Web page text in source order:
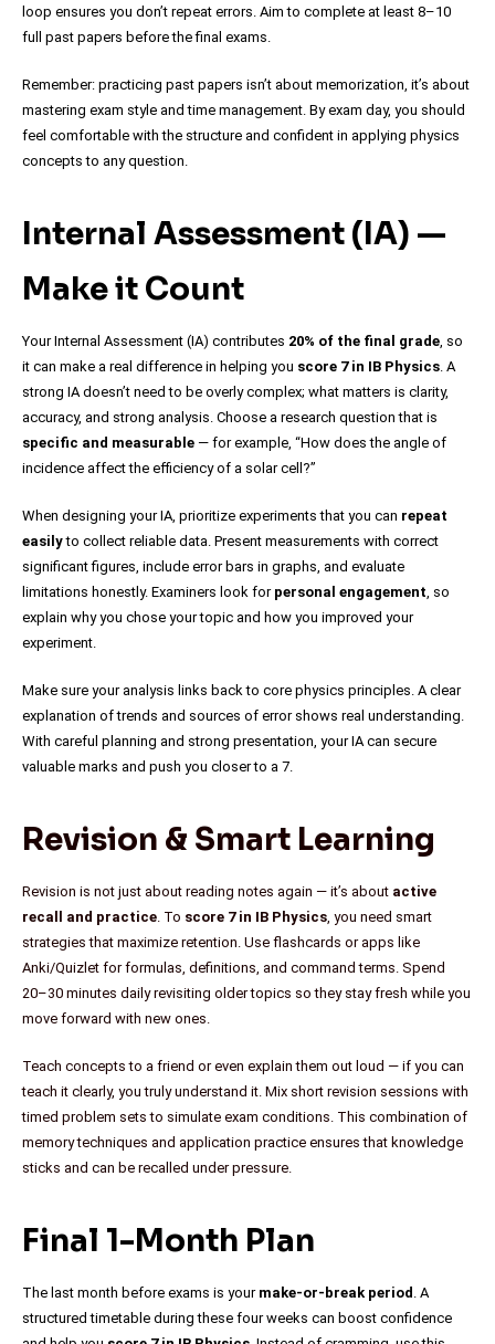
loop ensures you don’t repeat errors. Aim to complete at least 8–10
full past papers before the final exams.
Remember: practicing past papers isn’t about memorization, it’s about
mastering exam style and time management. By exam day, you should
feel comfortable with the structure and confident in applying physics
concepts to any question.
Internal Assessment (IA) —
Make it Count
Your Internal Assessment (IA) contributes 20% of the final grade, so
it can make a real difference in helping you score 7 in IB Physics. A
strong IA doesn’t need to be overly complex; what matters is clarity,
accuracy, and strong analysis. Choose a research question that is
specific and measurable — for example, “How does the angle of
incidence affect the efficiency of a solar cell?”
When designing your IA, prioritize experiments that you can repeat
easilyto collect reliable data. Present measurements with correct
significant figures, include error bars in graphs, and evaluate
limitations honestly. Examiners look for personal engagement, so
explain why you chose your topic and how you improved your
experiment.
Make sure your analysis links back to core physics principles. A clear
explanation of trends and sources of error shows real understanding.
With careful planning and strong presentation, your IA can secure
valuable marks and push you closer to a 7.
Revision & Smart Learning
Revision is not just about reading notes again — it’s about active
recall and practice. To score 7 in IB Physics, you need smart
strategies that maximize retention. Use flashcards or apps like
Anki/Quizlet for formulas, definitions, and command terms. Spend
20–30 minutes daily revisiting older topics so they stay fresh while you
move forward with new ones.
Teach concepts to a friend or even explain them out loud — if you can
teach it clearly, you truly understand it. Mix short revision sessions with
timed problem sets to simulate exam conditions. This combination of
memory techniques and application practice ensures that knowledge
sticks and can be recalled under pressure.
Final 1-Month Plan
The last month before exams is your make-or-break period . A
structured timetable during these four weeks can boost confidence